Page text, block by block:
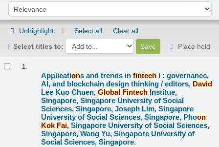
Sort by:
Unhighlight Select all
Clear all
Select titles to:
Place hold
1.
Applications and trends infintech I : governance,
AI, and blockchain design thinking /editors, David
Lee Kuo Chuen,Global Fintech Institue,
Singapore, Singapore University of Social
Sciences, Singapore, Joseph Lim, Singapore
University of Social Sciences, Singapore, Phoon
Kok Fai, Singapore University of Social Sciences,
Singapore, Wang Yu, Singapore University of
Social Sciences, Singapore.